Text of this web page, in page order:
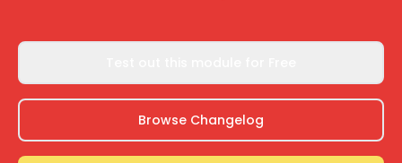
Browse Changelog